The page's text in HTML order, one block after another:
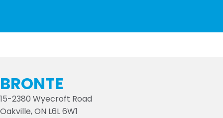
BRONTE
15-2380 Wyecroft Road
Oakville, ON L6L 6W1